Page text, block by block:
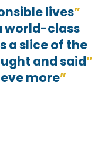
lives
world-class
a slice of the
and said
more